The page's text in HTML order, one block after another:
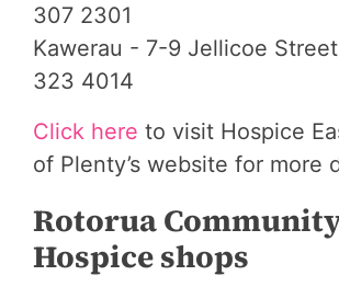
307 2301
Kawerau - 7-9 Jellicoe
323 4014
Click here to visit Hospice
of Plenty’s website for more
Rotorua
Hospice shops